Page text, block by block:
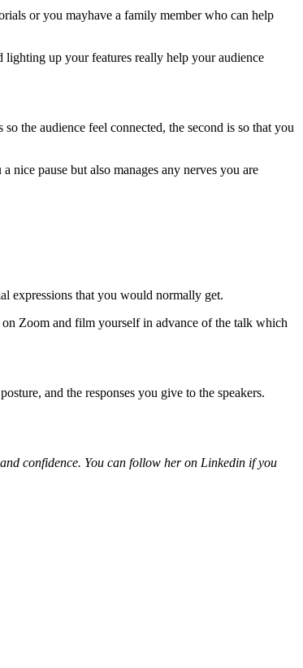
or you mayhave a family member who can help
up your features really help your audience
the audience feel connected, the second is so that you
pause but also manages any nerves you are
expressions that you would normally get.
Zoom and film yourself in advance of the talk which
and the responses you give to the speakers.
confidence. You can follow her on Linkedin if you